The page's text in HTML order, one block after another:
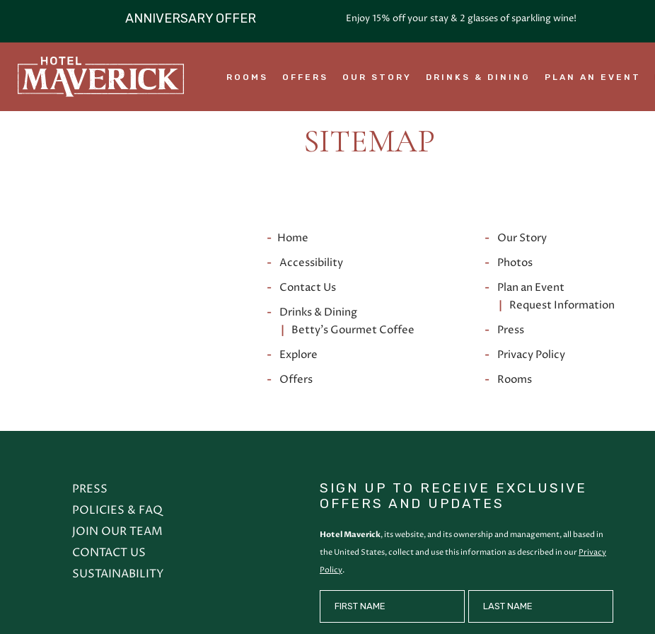
ROOMS OFFERS OUR STORY DRINKS & DINING PLAN AN EVENT
SITEMAP
Home
Accessibility
Contact Us
Drinks & Dining
Betty's Gourmet Coffee
Explore
Offers
Our Story
Photos
Plan an Event
Request Information
Press
Privacy Policy
Rooms
PRESS
POLICIES & FAQ
JOIN OUR TEAM
CONTACT US
SUSTAINABILITY
SIGN UP TO RECEIVE EXCLUSIVE
OFFERS AND UPDATES
Hotel Maverick, its website, and its ownership and management, all based in
the United States, collect and use this information as described in our Privacy
Policy.
HIDDEN
FIELD